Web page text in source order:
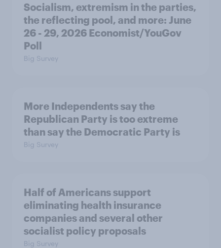
Socialism, extremism in the parties,
the reflecting pool, and more: June
26 - 29, 2026 Economist/YouGov
Poll
Big Survey
More Independents say the
Republican Party is too extreme
than say the Democratic Party is
Big Survey
Half of Americans support
eliminating health insurance
companies and several other
socialist policy proposals
Big Survey